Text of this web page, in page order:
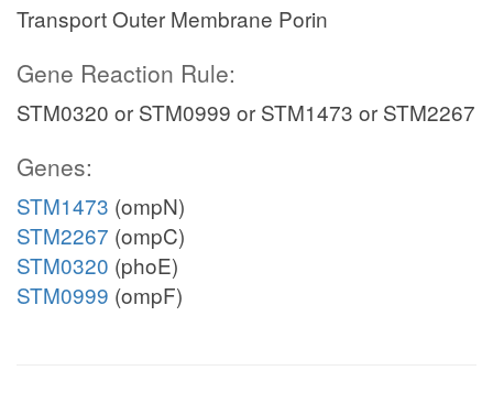
Transport Outer Membrane Porin
Gene Reaction Rule:
STM0320 or STM0999 or STM1473 or STM2267
Genes:
STM1473 (ompN)
STM2267 (ompC)
STM0320 (phoE)
STM0999 (ompF)